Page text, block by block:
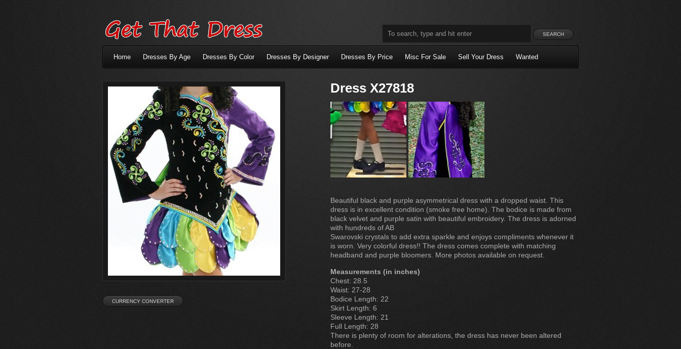
Home Dresses By Age Dresses By Color Dresses By Designer Dresses By Price Misc For Sale Sell Your Dress Wanted
Dress X27818
Beautiful black and purple asymmetrical dress with a dropped waist. This
dress is in excellent condition (smoke free home). The bodice is made from
black velvet and purple satin with beautiful embroidery. The dress is adorned
with hundreds of AB
Swarovski crystals to add extra sparkle and enjoys compliments whenever it
is worn. Very colorful dress!! The dress comes complete with matching
headband and purple bloomers. More photos available on request.
Measurements (in inches)
Chest: 28.5
Waist: 27-28
Bodice Length: 22
Skirt Length: 6
Sleeve Length: 21
Full Length: 28
There is plenty of room for alterations, the dress has never been altered
before.